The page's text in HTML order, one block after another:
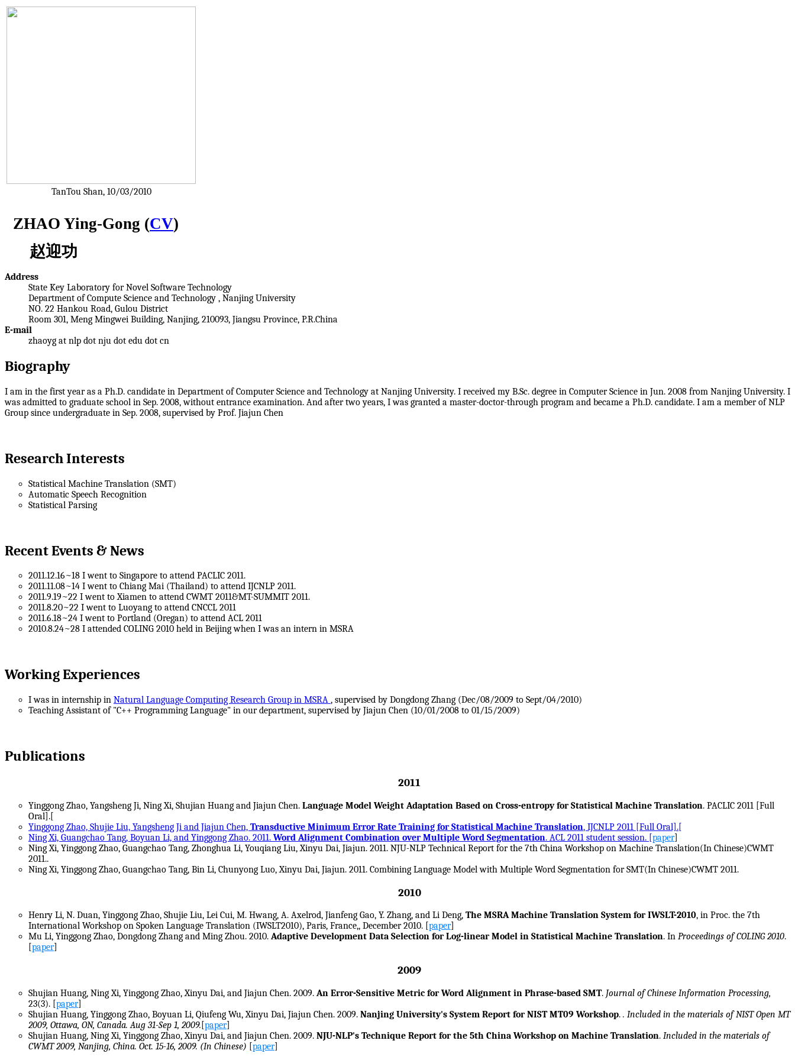
TanTou Shan, 10/03/2010
ZHAO Ying-Gong (CV)
    赵迎功
Address
State Key Laboratory for Novel Software Technology
Department of Compute Science and Technology , Nanjing University
NO. 22 Hankou Road, Gulou District
Room 301, Meng Mingwei Building, Nanjing, 210093, Jiangsu Province, P.R.China
E-mail
zhaoyg at nlp dot nju dot edu dot cn
Biography
I am in the first year as a Ph.D. candidate in Department of Computer Science and Technology at Nanjing University. I received my B.Sc. degree in Computer Science in Jun. 2008 from Nanjing University. I
was admitted to graduate school in Sep. 2008, without entrance examination. And after two years, I was granted a master-doctor-through program and became a Ph.D. candidate. I am a member of NLP
Group since undergraduate in Sep. 2008, supervised by Prof. Jiajun Chen
Research Interests
Statistical Machine Translation (SMT)
Automatic Speech Recognition
Statistical Parsing
Recent Events & News
2011.12.16~18 I went to Singapore to attend PACLIC 2011.
2011.11.08~14 I went to Chiang Mai (Thailand) to attend IJCNLP 2011.
2011.9.19~22 I went to Xiamen to attend CWMT 2011&MT-SUMMIT 2011.
2011.8.20~22 I went to Luoyang to attend CNCCL 2011
2011.6.18~24 I went to Portland (Oregan) to attend ACL 2011
2010.8.24~28 I attended COLING 2010 held in Beijing when I was an intern in MSRA
Working Experiences
I was in internship in Natural Language Computing Research Group in MSRA , supervised by Dongdong Zhang (Dec/08/2009 to Sept/04/2010)
Teaching Assistant of "C++ Programming Language" in our department, supervised by Jiajun Chen (10/01/2008 to 01/15/2009)
Publications
2011
Yinggong Zhao, Yangsheng Ji, Ning Xi, Shujian Huang and Jiajun Chen. Language Model Weight Adaptation Based on Cross-entropy for Statistical Machine Translation. PACLIC 2011 [Full
Oral].[
Yinggong Zhao, Shujie Liu, Yangsheng Ji and Jiajun Chen, Transductive Minimum Error Rate Training for Statistical Machine Translation, IJCNLP 2011 [Full Oral].[
Ning Xi, Guangchao Tang, Boyuan Li, and Yinggong Zhao. 2011. Word Alignment Combination over Multiple Word Segmentation. ACL 2011 student session. [paper]
Ning Xi, Yinggong Zhao, Guangchao Tang, Zhonghua Li, Youqiang Liu, Xinyu Dai, Jiajun. 2011. NJU-NLP Technical Report for the 7th China Workshop on Machine Translation(In Chinese)CWMT
2011..
Ning Xi, Yinggong Zhao, Guangchao Tang, Bin Li, Chunyong Luo, Xinyu Dai, Jiajun. 2011. Combining Language Model with Multiple Word Segmentation for SMT(In Chinese)CWMT 2011.
2010
Henry Li, N. Duan, Yinggong Zhao, Shujie Liu, Lei Cui, M. Hwang, A. Axelrod, Jianfeng Gao, Y. Zhang, and Li Deng, The MSRA Machine Translation System for IWSLT-2010, in Proc. the 7th
International Workshop on Spoken Language Translation (IWSLT2010), Paris, France,, December 2010. [paper]
Mu Li, Yinggong Zhao, Dongdong Zhang and Ming Zhou. 2010. Adaptive Development Data Selection for Log-linear Model in Statistical Machine Translation. In Proceedings of COLING 2010.
[paper]
2009
Shujian Huang, Ning Xi, Yinggong Zhao, Xinyu Dai, and Jiajun Chen. 2009. An Error-Sensitive Metric for Word Alignment in Phrase-based SMT. Journal of Chinese Information Processing,
23(3). [paper]
Shujian Huang, Yinggong Zhao, Boyuan Li, Qiufeng Wu, Xinyu Dai, Jiajun Chen. 2009. Nanjing University's System Report for NIST MT09 Workshop. . Included in the materials of NIST Open MT
2009, Ottawa, ON, Canada. Aug 31-Sep 1, 2009.[paper]
Shujian Huang, Ning Xi, Yinggong Zhao, Xinyu Dai, and Jiajun Chen. 2009. NJU-NLP's Technique Report for the 5th China Workshop on Machine Translation. Included in the materials of
CWMT 2009, Nanjing, China. Oct. 15-16, 2009. (In Chinese) [paper]